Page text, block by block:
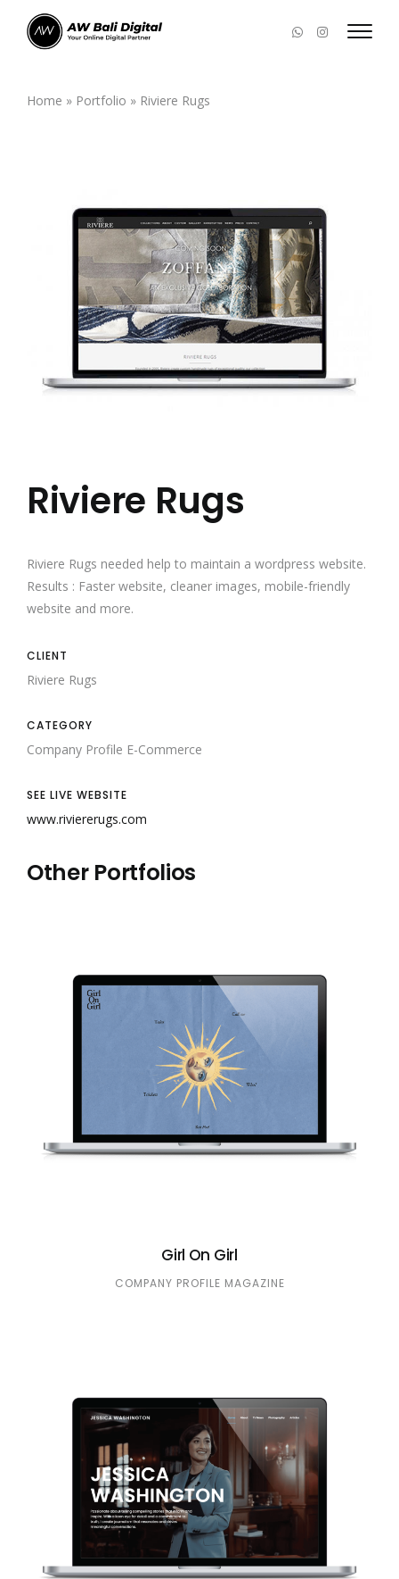
Home » Portfolio » Riviere Rugs
Riviere Rugs
Riviere Rugs needed help to maintain a wordpress website.
Results : Faster website, cleaner images, mobile-friendly
website and more.
CLIENT
Riviere Rugs
CATEGORY
Company Profile E-Commerce
SEE LIVE WEBSITE
www.riviererugs.com
Other Portfolios
Girl On Girl
COMPANY PROFILE MAGAZINE